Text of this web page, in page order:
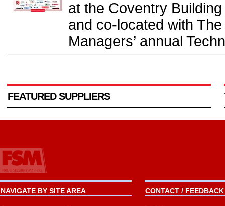
at the Coventry
and co-located with
Managers’ annual
FEATURED SUPPLIERS
NAVIGATE BY SITE AREA CONTACT /